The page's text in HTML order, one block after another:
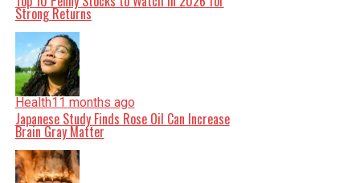
Strong Returns
Health11 months ago
Japanese Study Finds Rose Oil Can Increase
Brain Gray Matter